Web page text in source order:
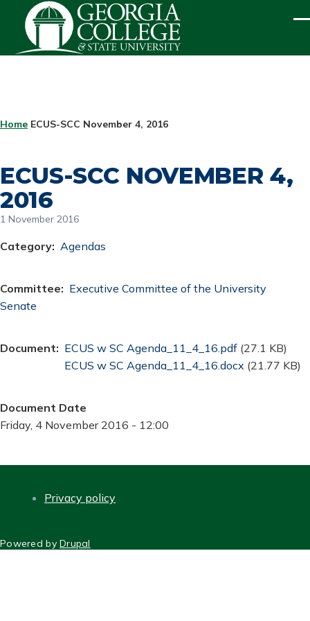
Skip to main content
BREADCRUMB
Home ECUS-SCC November 4, 2016
ECUS-SCC NOVEMBER 4,
2016
1 November 2016
Category Agendas
Committee
Executive Committee of the University
Senate
Document Document
ECUS w SC Agenda_11_4_16.pdf (27.1 KB)
Document
ECUS w SC Agenda_11_4_16.docx (21.77 KB)
Document Date
Friday, 4 November 2016 - 12:00
Privacy policy
Powered byDrupal